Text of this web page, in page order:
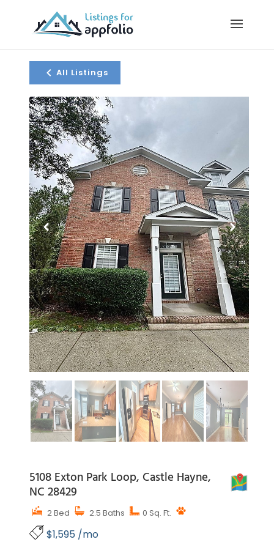
All Listings
1 / 22
5108 Exton Park Loop, Castle Hayne,
NC 28429
2 Bed 2.5 Baths 0 Sq. Ft.
$1,595 /mo